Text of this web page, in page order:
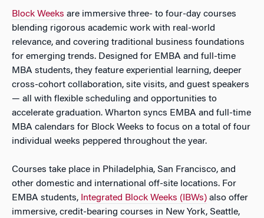
Block Weeks are immersive three- to four-day courses
blending rigorous academic work with real-world
relevance, and covering traditional business foundations
for emerging trends. Designed for EMBA and full-time
MBA students, they feature experiential learning, deeper
cross-cohort collaboration, site visits, and guest speakers
— all with flexible scheduling and opportunities to
accelerate graduation. Wharton syncs EMBA and full-time
MBA calendars for Block Weeks to focus on a total of four
individual weeks peppered throughout the year.
Courses take place in Philadelphia, San Francisco, and
other domestic and international off-site locations. For
EMBA students, Integrated Block Weeks (IBWs) also offer
immersive, credit-bearing courses in New York, Seattle,